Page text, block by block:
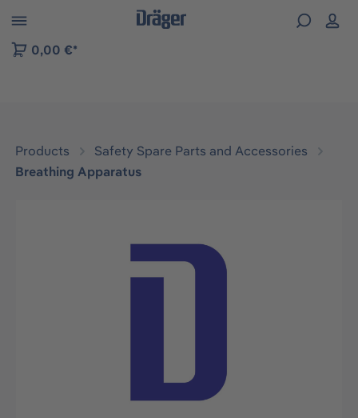
to B2B platform navigation
0,00 €*
Products
Safety Spare Parts and Accessories
Breathing Apparatus
Skip image gallery